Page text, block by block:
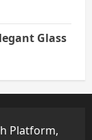
Glass
Platform,